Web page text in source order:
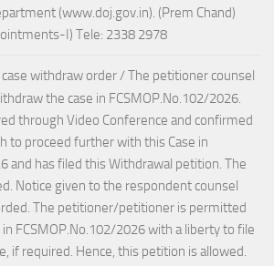
(www.doj.gov.in). (Prem Chand)
I) Tele: 2338 2978
withdraw order / The petitioner counsel
the case in FCSMOP.No.102/2026.
through Video Conference and confirmed
to proceed further with this Case in
and has filed this Withdrawal petition. The
Notice given to the respondent counsel
The petitioner/petitioner is permitted
FCSMOP.No.102/2026 with a liberty to file
if required. Hence, this petition is allowed.